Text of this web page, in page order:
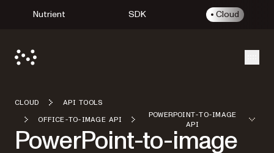
Nutrient SDK Cloud
CLOUD API TOOLS
OFFICE-TO-IMAGE API
POWERPOINT-TO-IMAGE
API
PowerPoint-to-image